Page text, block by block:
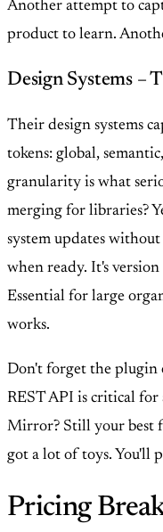
Another attempt to
product to learn.
Design Systems –
Their design systems
tokens: global,
granularity is what
merging for libraries?
system updates
when ready. It's
Essential for large
works.
Don't forget the plugin
REST API is critical
Mirror? Still your best
got a lot of toys. You'll
Pricing